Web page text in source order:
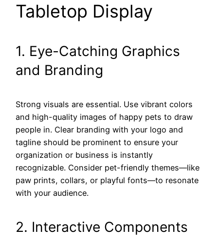
Tabletop Display
1. Eye-Catching Graphics
and Branding
Strong visuals are essential. Use vibrant colors
and high-quality images of happy pets to draw
people in. Clear branding with your logo and
tagline should be prominent to ensure your
organization or business is instantly
recognizable. Consider pet-friendly themes—like
paw prints, collars, or playful fonts—to resonate
with your audience.
2. Interactive Components